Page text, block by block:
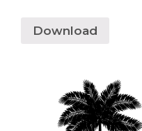
Download